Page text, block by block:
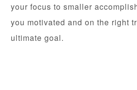
your focus to smaller
you motivated and on the right
ultimate goal.